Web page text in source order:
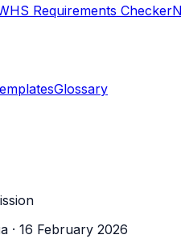
Requirements Checker
Glossary
· 16 February 2026